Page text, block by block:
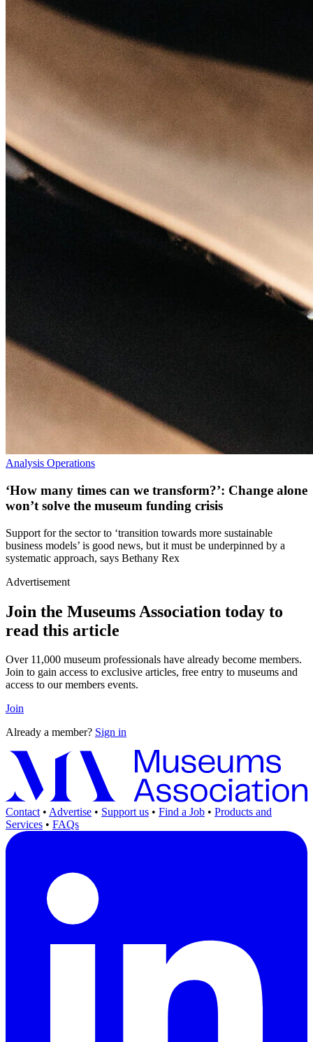
Analysis Operations
‘How many times can we transform?’: Change alone
won’t solve the museum funding crisis
Support for the sector to ‘transition towards more sustainable
business models’ is good news, but it must be underpinned by a
systematic approach, says Bethany Rex
Advertisement
Join the Museums Association today to
read this article
Over 11,000 museum professionals have already become members.
Join to gain access to exclusive articles, free entry to museums and
access to our members events.
Join
Already a member? Sign in
Contact • Advertise • Support us • Find a Job • Products and
Services • FAQs